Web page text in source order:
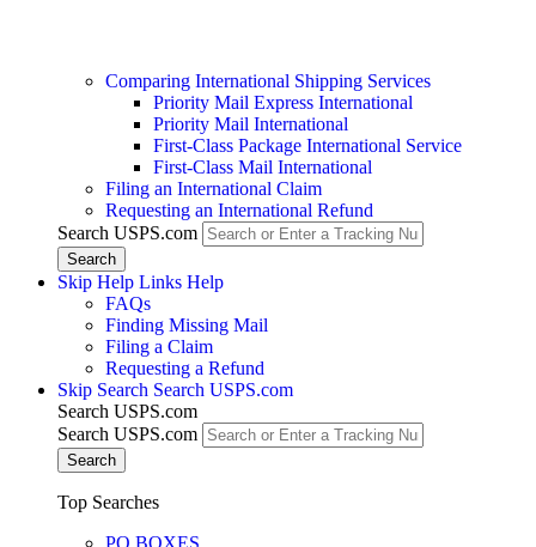
Comparing International Shipping Services
Priority Mail Express International
Priority Mail International
First-Class Package International Service
First-Class Mail International
Filing an International Claim
Requesting an International Refund
Search USPS.com
Skip Help Links Help
FAQs
Finding Missing Mail
Filing a Claim
Requesting a Refund
Skip Search Search USPS.com
Search USPS.com
Search USPS.com
Top Searches
PO BOXES